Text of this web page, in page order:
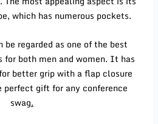
which has numerous pockets.
be regarded as one of the best
for both men and women. It has
better grip with a flap closure
gift for any conference
swag.